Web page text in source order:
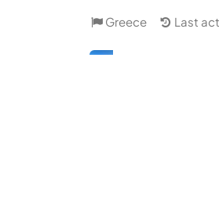
Greece Last